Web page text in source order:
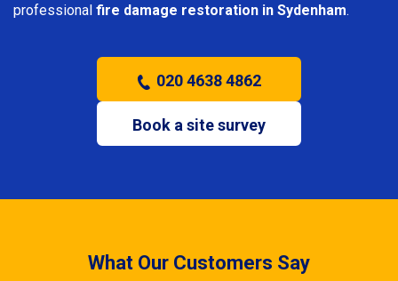
professional fire damage restoration in Sydenham.
020 4638 4862
Book a site survey
What Our Customers Say